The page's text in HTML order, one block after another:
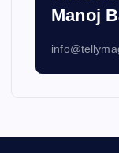
Manoj